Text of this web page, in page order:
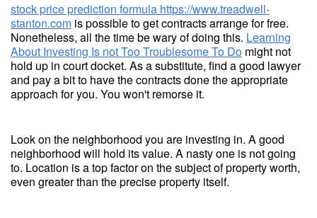
stock price prediction formula https://www.treadwell-
stanton.com is possible to get contracts arrange for free.
Nonetheless, all the time be wary of doing this. Learning
About Investing Is not Too Troublesome To Do might not
hold up in court docket. As a substitute, find a good lawyer
and pay a bit to have the contracts done the appropriate
approach for you. You won't remorse it.
Look on the neighborhood you are investing in. A good
neighborhood will hold its value. A nasty one is not going
to. Location is a top factor on the subject of property worth,
even greater than the precise property itself.